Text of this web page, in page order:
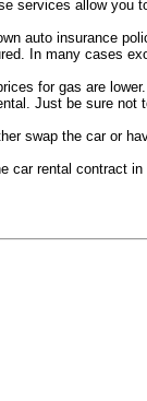
services allow you
auto insurance
In many cases
for gas are
Just be sure not
swap the car or
car rental contract in